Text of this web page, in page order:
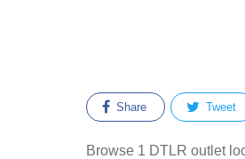
Share Tweet
Browse 1 DTLR outlet